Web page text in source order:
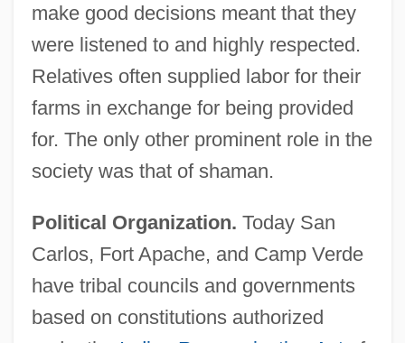
make good decisions meant that they
were listened to and highly respected.
Relatives often supplied labor for their
farms in exchange for being provided
for. The only other prominent role in the
society was that of shaman.
Political Organization. Today San
Carlos, Fort Apache, and Camp Verde
have tribal councils and governments
based on constitutions authorized